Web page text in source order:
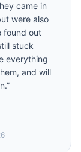
came in
were also
found out
stuck
everything
and will
”